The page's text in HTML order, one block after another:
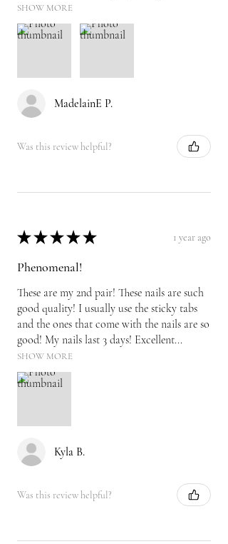
SHOW MORE
MadelainE P.
Was this review helpful?
★ ★ ★ ★ ★ 1 year ago
Phenomenal!
These are my 2nd pair! These nails are such
good quality! I usually use the sticky tabs
and the ones that come with the nails are so
good! My nails last 3 days! Excellent...
SHOW MORE
Kyla B.
Was this review helpful?